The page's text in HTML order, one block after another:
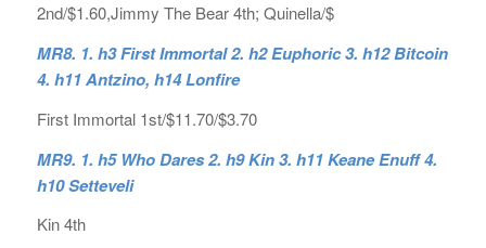
2nd/$1.60,Jimmy The Bear 4th; Quinella/$
MR8. 1. h3 First Immortal 2. h2 Euphoric 3. h12 Bitcoin
4. h11 Antzino, h14 Lonfire
First Immortal 1st/$11.70/$3.70
MR9. 1. h5 Who Dares 2. h9 Kin 3. h11 Keane Enuff 4.
h10 Setteveli
Kin 4th